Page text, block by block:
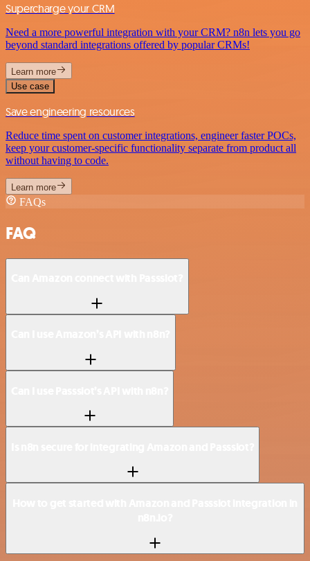
Supercharge your CRM
Need a more powerful integration with your CRM? n8n lets you go
beyond standard integrations offered by popular CRMs!
Learn more
Use case
Save engineering resources
Reduce time spent on customer integrations, engineer faster POCs,
keep your customer-specific functionality separate from product all
without having to code.
Learn more
FAQs
FAQ